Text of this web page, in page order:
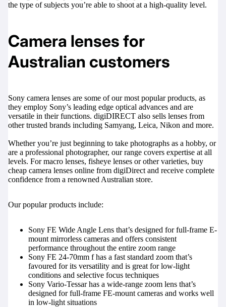
the type of subjects you’re able to shoot at a high-quality level.
Camera lenses for
Australian customers
Sony camera lenses are some of our most popular products, as
they employ Sony’s leading edge optical advances and are
versatile in their functions. digiDIRECT also sells lenses from
other trusted brands including Samyang, Leica, Nikon and more.
Whether you’re just beginning to take photographs as a hobby, or
are a professional photographer, our range covers expertise at all
levels. For macro lenses, fisheye lenses or other varieties, buy
cheap camera lenses online from digiDirect and receive complete
confidence from a renowned Australian store.
Our popular products include:
Sony FE Wide Angle Lens that’s designed for full-frame E-
mount mirrorless cameras and offers consistent
performance throughout the entire zoom range
Sony FE 24-70mm fhas a fast standard zoom that’s
favoured for its versatility and is great for low-light
conditions and selective focus techniques
Sony Vario-Tessarhas a wide-range zoom lens that’s
designed for full-frame FE-mount cameras and works well
in low-light situations